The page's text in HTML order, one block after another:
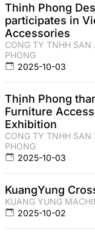
Thinh Phong
participates in
Accessories
CONG TY TNHH SAN
PHONG
2025-10-03
Thịnh Phong
Furniture
Exhibition
CONG TY TNHH SAN
PHONG
2025-10-03
KuangYung
KUANG YUNG
2025-10-02